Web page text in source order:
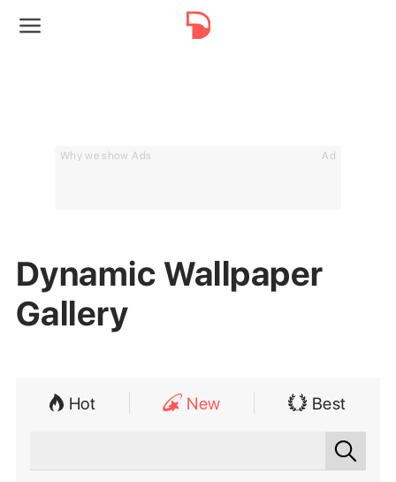
Why we show Ads Ad
Dynamic Wallpaper
Gallery
Hot New Best